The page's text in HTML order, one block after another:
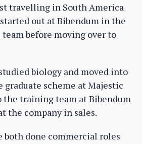
travelling in South America
out at Bibendum in the
before moving over to
biology and moved into
scheme at Majestic
the training team at Bibendum
the company in sales.
both done commercial roles